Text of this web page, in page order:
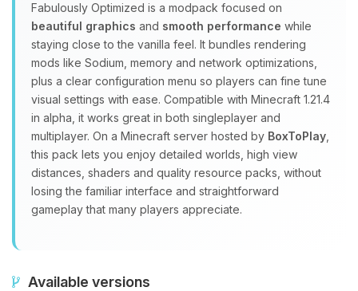
Fabulously Optimized is a modpack focused on
beautiful graphics and smooth performance while
staying close to the vanilla feel. It bundles rendering
mods like Sodium, memory and network optimizations,
plus a clear configuration menu so players can fine tune
visual settings with ease. Compatible with Minecraft 1.21.4
in alpha, it works great in both singleplayer and
multiplayer. On a Minecraft server hosted by BoxToPlay
this pack lets you enjoy detailed worlds, high view
distances, shaders and quality resource packs, without
losing the familiar interface and straightforward
gameplay that many players appreciate.
Available versions